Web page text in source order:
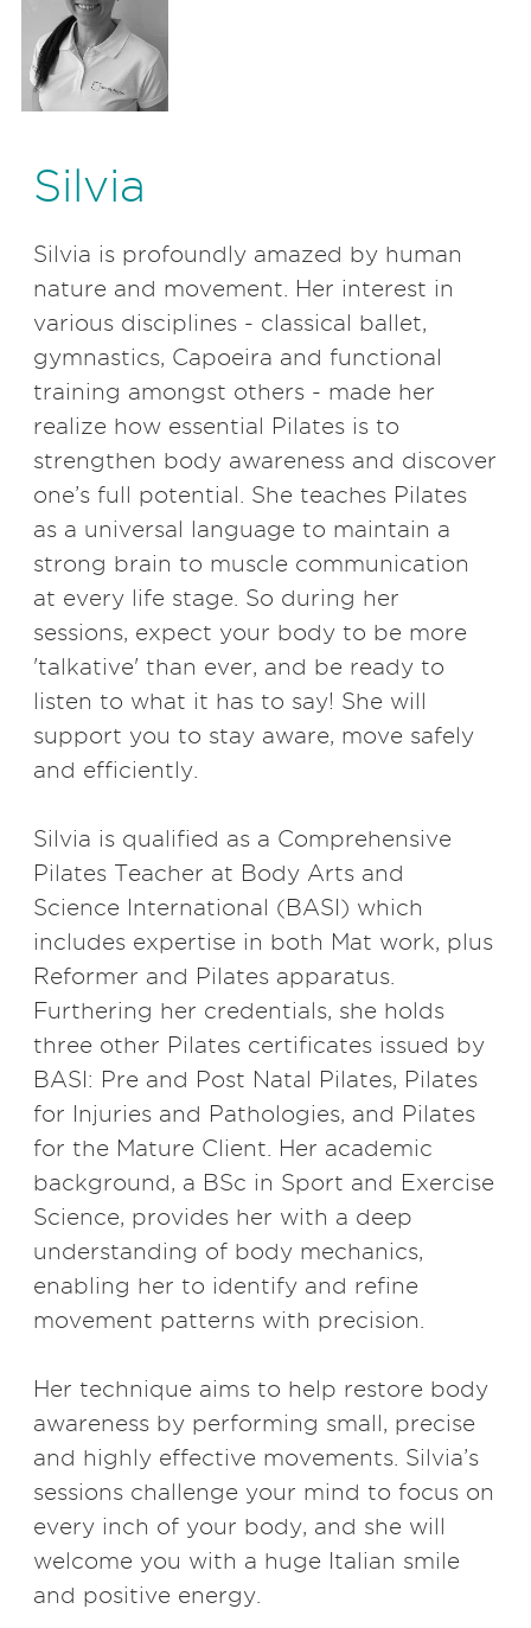
Silvia
Silvia is profoundly amazed by human
nature and movement. Her interest in
various disciplines - classical ballet,
gymnastics, Capoeira and functional
training amongst others - made her
realize how essential Pilates is to
strengthen body awareness and discover
one’s full potential. She teaches Pilates
as a universal language to maintain a
strong brain to muscle communication
at every life stage. So during her
sessions, expect your body to be more
'talkative' than ever, and be ready to
listen to what it has to say! She will
support you to stay aware, move safely
and efficiently.
Silvia is qualified as a Comprehensive
Pilates Teacher at Body Arts and
Science International (BASI) which
includes expertise in both Mat work, plus
Reformer and Pilates apparatus.
Furthering her credentials, she holds
three other Pilates certificates issued by
BASI: Pre and Post Natal Pilates, Pilates
for Injuries and Pathologies, and Pilates
for the Mature Client. Her academic
background, a BSc in Sport and Exercise
Science, provides her with a deep
understanding of body mechanics,
enabling her to identify and refine
movement patterns with precision.
Her technique aims to help restore body
awareness by performing small, precise
and highly effective movements. Silvia’s
sessions challenge your mind to focus on
every inch of your body, and she will
welcome you with a huge Italian smile
and positive energy.